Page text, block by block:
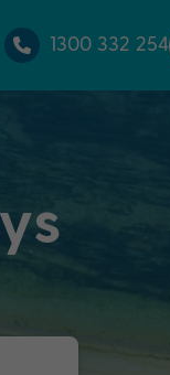
1300 332 254